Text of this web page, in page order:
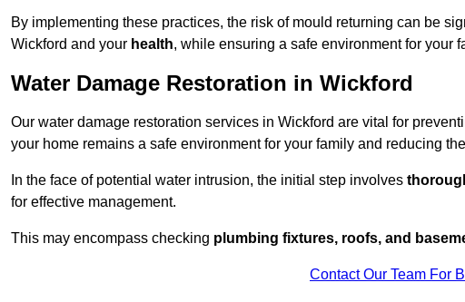
By implementing these practices, the risk of mould returning can be
Wickford and your health, while ensuring a safe environment for your
Water Damage Restoration in Wickford
Our water damage restoration services in Wickford are vital for
your home remains a safe environment for your family and reducing
In the face of potential water intrusion, the initial step involves
for effective management.
This may encompass checking plumbing fixtures, roofs, and
Contact Our Team For